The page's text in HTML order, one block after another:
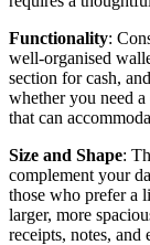
Functionality:
well-organised
section for cash,
whether you need
that can
Size and Shape:
complement your
those who prefer a
larger, more
receipts, notes, and